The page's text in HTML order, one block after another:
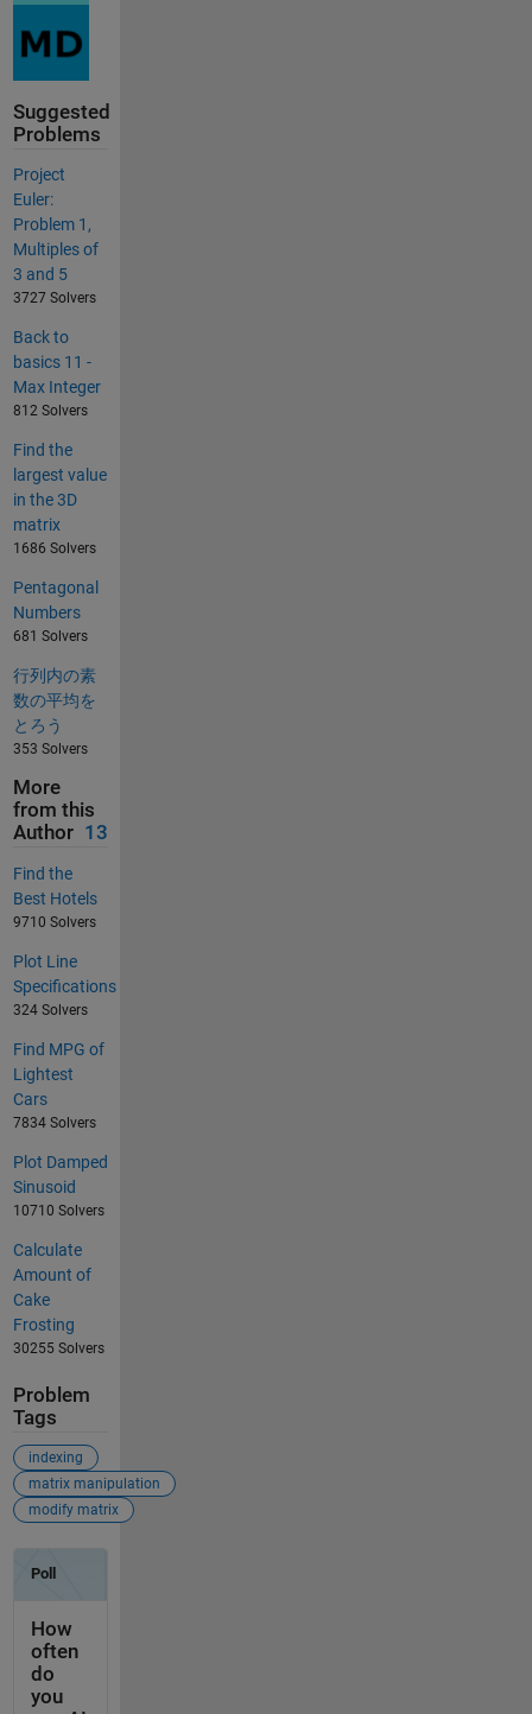
Suggested
Problems
Project
Euler:
Problem 1,
Multiples of
3 and 5
3727 Solvers
Back to
basics 11 -
Max Integer
812 Solvers
Find the
largest value
in the 3D
matrix
1686 Solvers
Pentagonal
Numbers
681 Solvers
行列内の素
数の平均を
とろう
353 Solvers
More
from this
Author 13
Find the
Best Hotels
9710 Solvers
Plot Line
Specifications
324 Solvers
Find MPG of
Lightest
Cars
7834 Solvers
Plot Damped
Sinusoid
10710 Solvers
Calculate
Amount of
Cake
Frosting
30255 Solvers
Problem
Tags
indexing
matrix manipulation
modify matrix